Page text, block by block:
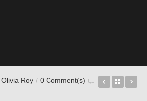
Olivia Roy / 0 Comment(s) Alto Mail
Back